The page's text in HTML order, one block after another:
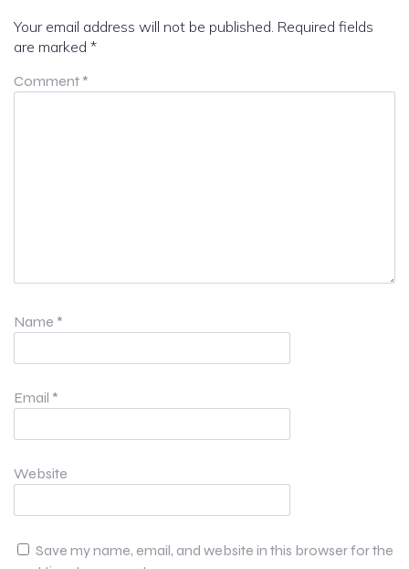
Your email address will not be published. Required fields
are marked *
Comment *
Name *
Email *
Website
Save my name, email, and website in this browser for the